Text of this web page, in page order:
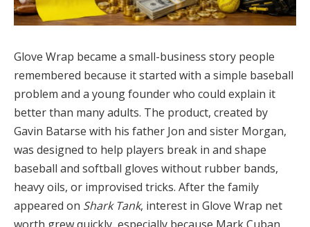
Glove Wrap became a small-business story people
remembered because it started with a simple baseball
problem and a young founder who could explain it
better than many adults. The product, created by
Gavin Batarse with his father Jon and sister Morgan,
was designed to help players break in and shape
baseball and softball gloves without rubber bands,
heavy oils, or improvised tricks. After the family
appeared on Shark Tank, interest in Glove Wrap net